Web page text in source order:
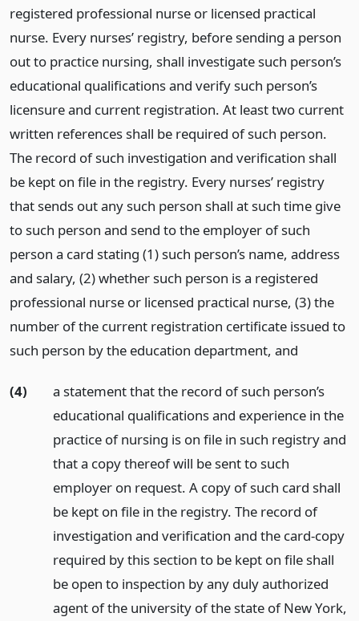
registered professional nurse or licensed practical
nurse. Every nurses’ registry, before sending a person
out to practice nursing, shall investigate such person’s
educational qualifications and verify such person’s
licensure and current registration. At least two current
written references shall be required of such person.
The record of such investigation and verification shall
be kept on file in the registry. Every nurses’ registry
that sends out any such person shall at such time give
to such person and send to the employer of such
person a card stating (1) such person’s name, address
and salary, (2) whether such person is a registered
professional nurse or licensed practical nurse, (3) the
number of the current registration certificate issued to
such person by the education department, and
(4)
a statement that the record of such person’s
educational qualifications and experience in the
practice of nursing is on file in such registry and
that a copy thereof will be sent to such
employer on request. A copy of such card shall
be kept on file in the registry. The record of
investigation and verification and the card-copy
required by this section to be kept on file shall
be open to inspection by any duly authorized
agent of the university of the state of New York,